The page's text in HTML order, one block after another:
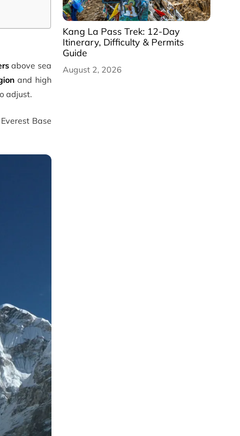
above sea
and high
adjust.
Base
Kang La Pass Trek: 12-Day
Itinerary, Difficulty & Permits
Guide
August 2, 2026